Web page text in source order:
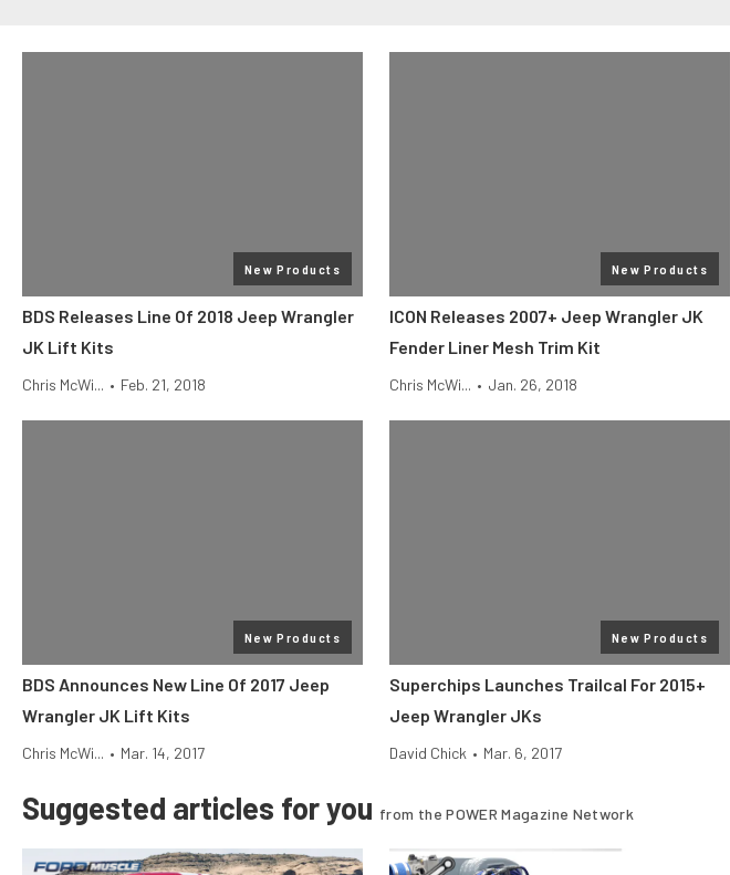
New Products
BDS Releases Line Of 2018 Jeep Wrangler
JK Lift Kits
Chris McWi... • Feb. 21, 2018
New Products
ICON Releases 2007+ Jeep Wrangler JK
Fender Liner Mesh Trim Kit
Chris McWi... • Jan. 26, 2018
New Products
BDS Announces New Line Of 2017 Jeep
Wrangler JK Lift Kits
Chris McWi... • Mar. 14, 2017
New Products
Superchips Launches Trailcal For 2015+
Jeep Wrangler JKs
David Chick • Mar. 6, 2017
Suggested articles for you from the POWER Magazine Network